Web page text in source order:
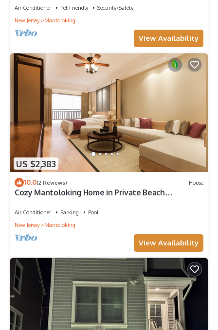
Air Conditioner Pet Friendly
Security/Safety
New Jersey
Mantoloking
View Availability
US $2,383
10.0(2 Reviews) House
Cozy Mantoloking Home in Private Beach
Air Conditioner Parking
Pool
New Jersey
Mantoloking
View Availability